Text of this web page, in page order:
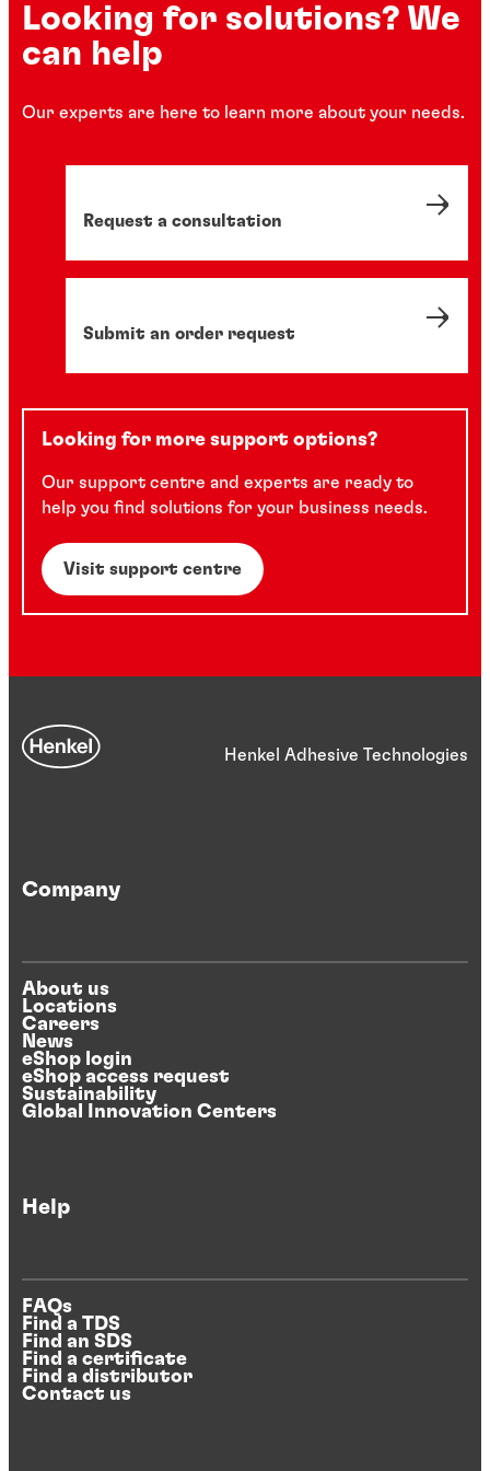
Looking for solutions? We
can help
Our experts are here to learn more about your needs.
Request a consultation
Submit an order request
Looking for more support options?
Our support centre and experts are ready to
help you find solutions for your business needs.
Visit support centre
Henkel Adhesive Technologies
Company
About us
Locations
Careers
News
eShop login
eShop access request
Sustainability
Global Innovation Centers
Help
FAQs
Find a TDS
Find an SDS
Find a certificate
Find a distributor
Contact us